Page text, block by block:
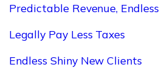
Predictable Revenue,
Legally Pay Less Taxes
Endless Shiny New Clients